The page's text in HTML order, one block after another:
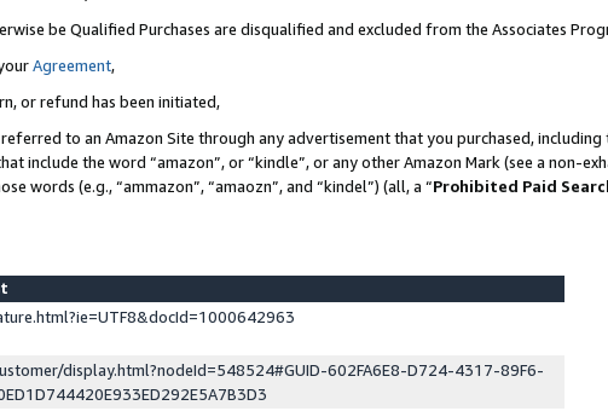
be Qualified Purchases are disqualified and excluded from the Associates
Agreement,
or refund has been initiated,
to an Amazon Site through any advertisement that you purchased,
include the word “amazon”, or “kindle”, or any other Amazon Mark (see a non-
words (e.g., “ammazon”, “amaozn”, and “kindel”) (all, a “Prohibited Paid
display.html?nodeId=548524#GUID-602FA6E8-D724-4317-89F6-